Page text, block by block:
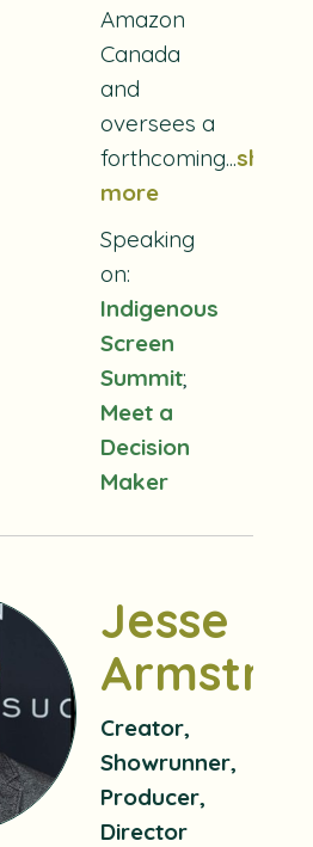
Amazon
Canada
and
oversees a
forthcoming...show
more
Speaking
on:
Indigenous
Screen
Summit;
Meet a
Decision
Maker
Jesse
Creator,
Showrunner,
Producer,
Director